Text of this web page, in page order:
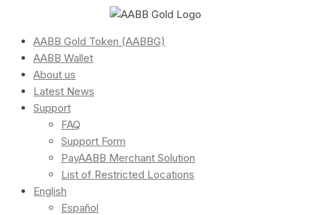
AABB Gold Token (AABBG)
AABB Wallet
About us
Latest News
Support
FAQ
Support Form
PayAABB Merchant Solution
List of Restricted Locations
English
Español